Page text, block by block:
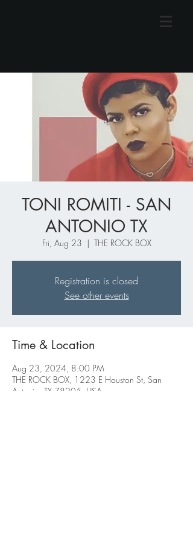
TONI ROMITI - SAN
ANTONIO TX
Fri, Aug 23
  |
THE ROCK BOX
Registration is closed
See other events
Time & Location
Aug 23, 2024, 8:00 PM
THE ROCK BOX, 1223 E Houston St, San
Antonio, TX 78205, USA